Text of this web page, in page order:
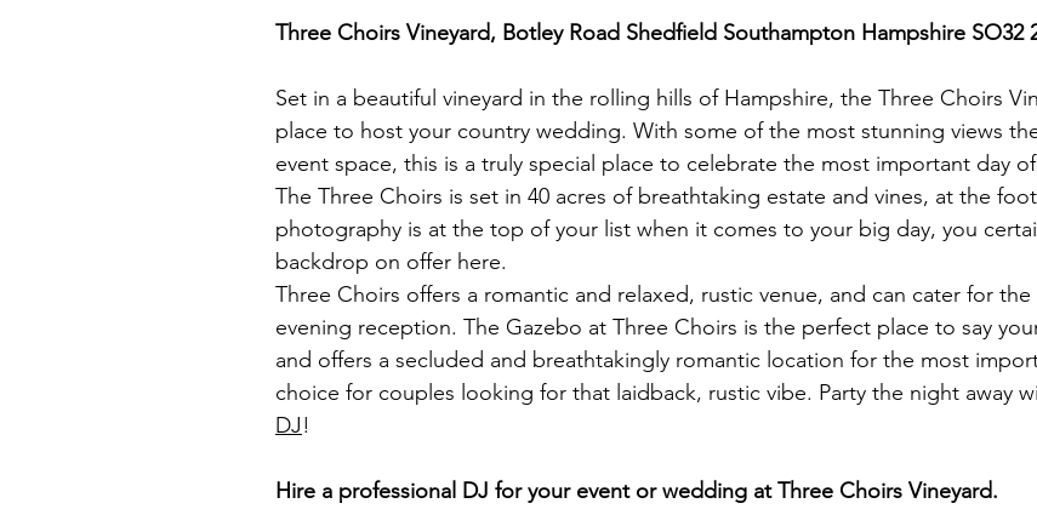
Three Choirs Vineyard, Botley Road Shedfield Southampton Hampshire SO32
Set in a beautiful vineyard in the rolling hills of Hampshire, the Three Choirs
place to host your country wedding. With some of the most stunning views
event space, this is a truly special place to celebrate the most important day
The Three Choirs is set in 40 acres of breathtaking estate and vines, at the
photography is at the top of your list when it comes to your big day, you
backdrop on offer here.
Three Choirs offers a romantic and relaxed, rustic venue, and can cater for
evening reception. The Gazebo at Three Choirs is the perfect place to say
and offers a secluded and breathtakingly romantic location for the most
choice for couples looking for that laidback, rustic vibe. Party the night away
DJ!
Hire a professional DJ for your event or wedding atThree Choirs Vineyard.